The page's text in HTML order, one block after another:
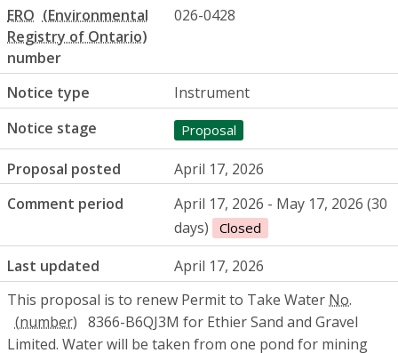
ERO
number
026-0428
Notice type
Instrument
Notice stage
Proposal
Proposal posted
April 17, 2026
Comment period
April 17, 2026 - May 17, 2026 (30
days)
Closed
Last updated
April 17, 2026
This proposal is to renew Permit to Take Water No.
8366-B6QJ3M for Ethier Sand and Gravel
Limited. Water will be taken from one pond for mining